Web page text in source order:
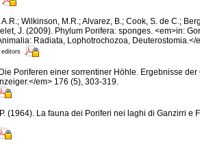
A.R.; Wilkinson, M.R.; Alvarez, B.; Cook, S. de C.;
J. (2009). Phylum Porifera: sponges. <em>in:
Radiata, Lophotrochozoa, Deuterostomia.</
editors
Poriferen einer sorrentiner Höhle. Ergebnisse
em> 176 (5), 303-319.
(1964). La fauna dei Poriferi nei laghi di Ganzirri e